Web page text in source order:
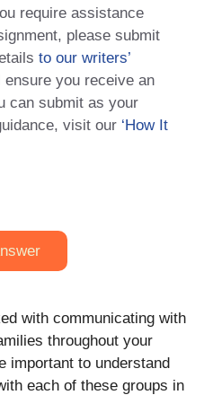
require assistance
please submit
to our writers’
ensure you receive an
can submit as your
visit our ‘How It
with communicating with
throughout your
important to understand
each of these groups in